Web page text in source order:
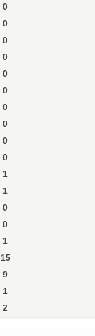
0
0
0
0
0
0
0
0
0
0
1
1
0
0
1
15
9
1
2